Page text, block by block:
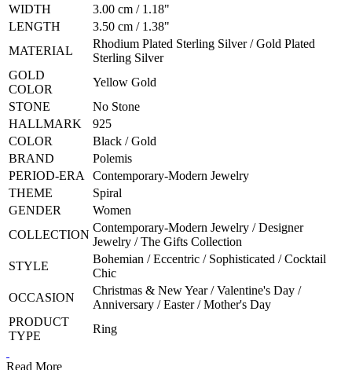
WIDTH
3.00 cm / 1.18"
LENGTH
3.50 cm / 1.38"
MATERIAL
Rhodium Plated Sterling Silver / Gold Plated
Sterling Silver
GOLD
COLOR
Yellow Gold
STONE
No Stone
HALLMARK
925
COLOR
Black / Gold
BRAND
Polemis
PERIOD-ERA
Contemporary-Modern Jewelry
THEME
Spiral
GENDER
Women
COLLECTION
Contemporary-Modern Jewelry / Designer
Jewelry / The Gifts Collection
STYLE
Bohemian / Eccentric / Sophisticated / Cocktail
Chic
OCCASION
Christmas & New Year / Valentine's Day /
Anniversary / Easter / Mother's Day
PRODUCT
TYPE
Ring
Read More